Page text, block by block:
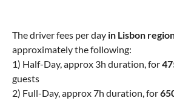
The driver fees per day in Lisbon
approximately the following:
1) Half-Day, approx 3h duration, for
guests
2) Full-Day, approx 7h duration, for